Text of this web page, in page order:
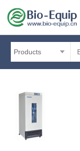
Products